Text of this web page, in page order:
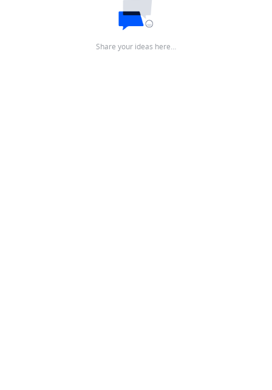
Share your ideas here…